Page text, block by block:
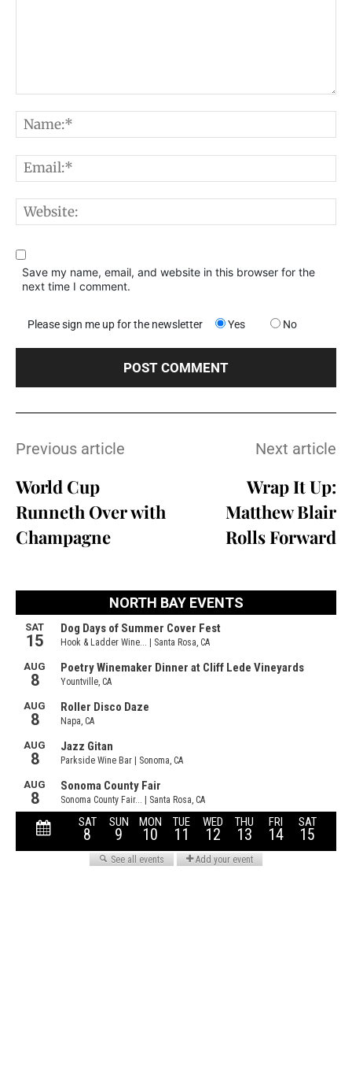
Comment:
Save my name, email, and website in this browser for the
next time I comment.
Please sign me up for the newsletter Yes No
Previous article
World Cup
Runneth Over with
Champagne
Next article
Wrap It Up:
Matthew Blair
Rolls Forward